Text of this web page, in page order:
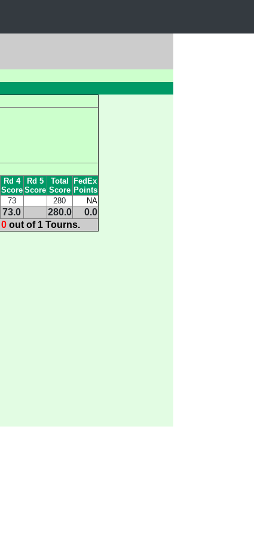
Rd 4
Score
Rd 5
Score
Total
Score
FedEx
Points
73 280 NA
73.0 280.0
0.0
0 out of 1 Tourns.